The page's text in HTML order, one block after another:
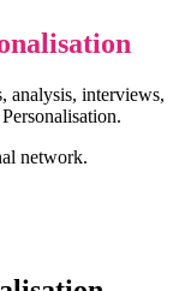
analysis, interviews,
network.